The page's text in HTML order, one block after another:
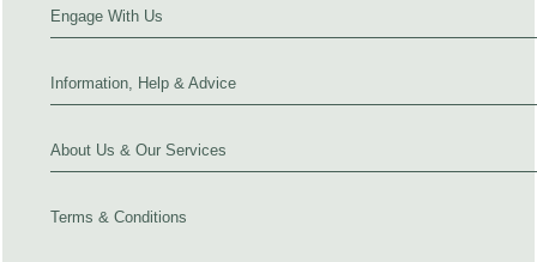
Engage With Us
Information, Help & Advice
About Us & Our Services
Terms & Conditions